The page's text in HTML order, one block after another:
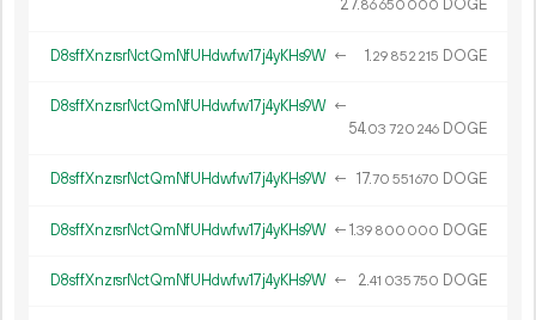
27.86650 000 DOGE
D8sffXnzrsrNctQmNfUHdwfw17j4yKHs9W ← 1.29 852 215 DOGE
D8sffXnzrsrNctQmNfUHdwfw17j4yKHs9W ←
54.03 720 246 DOGE
D8sffXnzrsrNctQmNfUHdwfw17j4yKHs9W ← 17.70 551670 DOGE
D8sffXnzrsrNctQmNfUHdwfw17j4yKHs9W ←1.39 800 000 DOGE
D8sffXnzrsrNctQmNfUHdwfw17j4yKHs9W ← 2.41 035750 DOGE